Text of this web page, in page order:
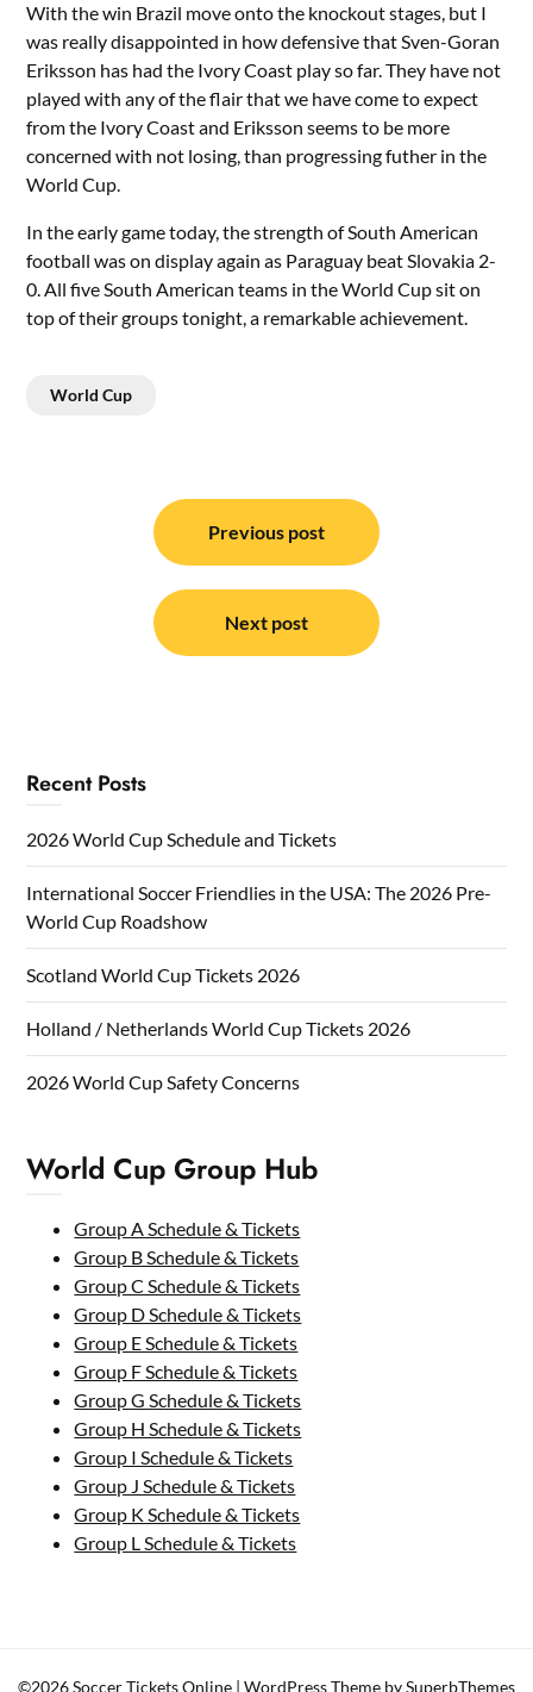
With the win Brazil move onto the knockout stages, but I
was really disappointed in how defensive that Sven-Goran
Eriksson has had the Ivory Coast play so far. They have not
played with any of the flair that we have come to expect
from the Ivory Coast and Eriksson seems to be more
concerned with not losing, than progressing futher in the
World Cup.
In the early game today, the strength of South American
football was on display again as Paraguay beat Slovakia 2-
0. All five South American teams in the World Cup sit on
top of their groups tonight, a remarkable achievement.
World Cup
navigation
Previous post
Next post
Recent Posts
2026 World Cup Schedule and Tickets
International Soccer Friendlies in the USA: The 2026 Pre-
World Cup Roadshow
Scotland World Cup Tickets 2026
Holland / Netherlands World Cup Tickets 2026
2026 World Cup Safety Concerns
World Cup Group Hub
Group A Schedule & Tickets
Group B Schedule & Tickets
Group C Schedule & Tickets
Group D Schedule & Tickets
Group E Schedule & Tickets
Group F Schedule & Tickets
Group G Schedule & Tickets
Group H Schedule & Tickets
Group I Schedule & Tickets
Group J Schedule & Tickets
Group K Schedule & Tickets
Group L Schedule & Tickets
©2026 Soccer Tickets Online | WordPress Theme bySuperbThemes